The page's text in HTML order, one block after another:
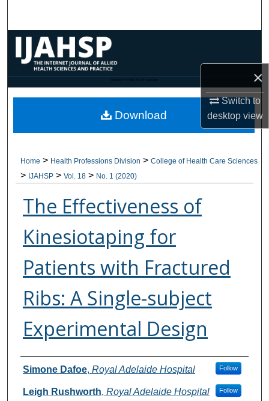
×
Switch to
desktopview
Browse Collections
My Account
Digital Commons Network™
CANNOT FIND FILE: issn.inc
Home > Health Professions Division > College of Health Care Sciences
> IJAHSP > Vol. 18 > No. 1 (2020)
The Effectiveness of
Kinesiotaping for
Patients with Fractured
Ribs: A Single-subject
Experimental Design
Authors
Simone Dafoe, Royal Adelaide Hospital Follow
Leigh Rushworth, Royal Adelaide Hospital Follow
Download